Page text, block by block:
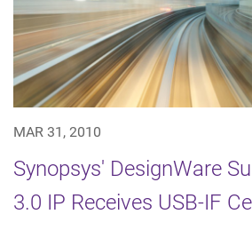
MAR 31, 2010
Synopsys' DesignWare
3.0 IP Receives USB-IF